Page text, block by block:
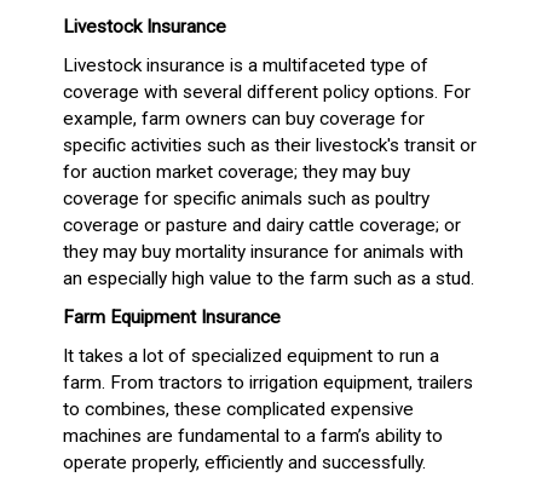
Livestock Insurance
Livestock insurance is a multifaceted type of
coverage with several different policy options. For
example, farm owners can buy coverage for
specific activities such as their livestock's transit or
for auction market coverage; they may buy
coverage for specific animals such as poultry
coverage or pasture and dairy cattle coverage; or
they may buy mortality insurance for animals with
an especially high value to the farm such as a stud.
Farm Equipment Insurance
It takes a lot of specialized equipment to run a
farm. From tractors to irrigation equipment, trailers
to combines, these complicated expensive
machines are fundamental to a farm’s ability to
operate properly, efficiently and successfully.